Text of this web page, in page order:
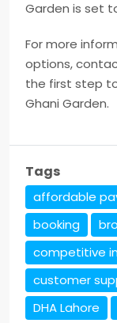
Garden is set
For more
options,
the first step
Ghani Garden.
Tags
affordable
booking
competitive
customer
DHA Lahore